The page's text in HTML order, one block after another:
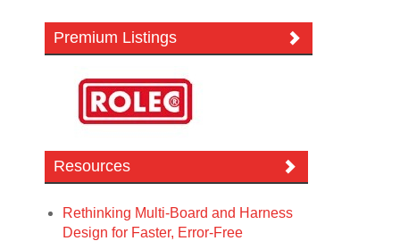
Premium Listings
Resources
Rethinking Multi-Board and Harness
Design for Faster, Error-Free